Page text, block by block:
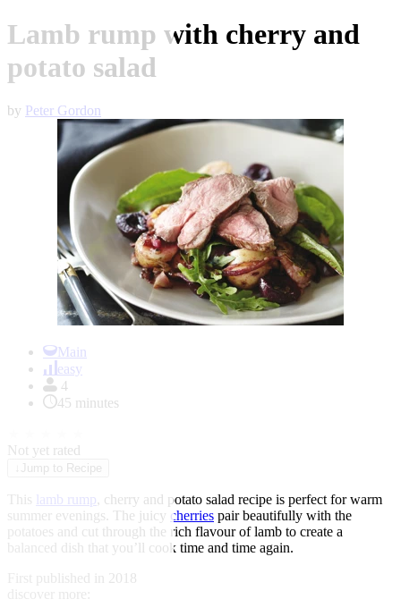
Lamb rump with cherry and
potato salad
by Peter Gordon
Main
easy
4
45 minutes
Not yet rated
Jump to Recipe
This lamb rump, cherry and potato salad recipe is perfect for warm
summer evenings. The juicy cherries pair beautifully with the
potatoes and cut through the rich flavour of lamb to create a
balanced dish that you’ll cook time and time again.
First published in 2018
discover more: